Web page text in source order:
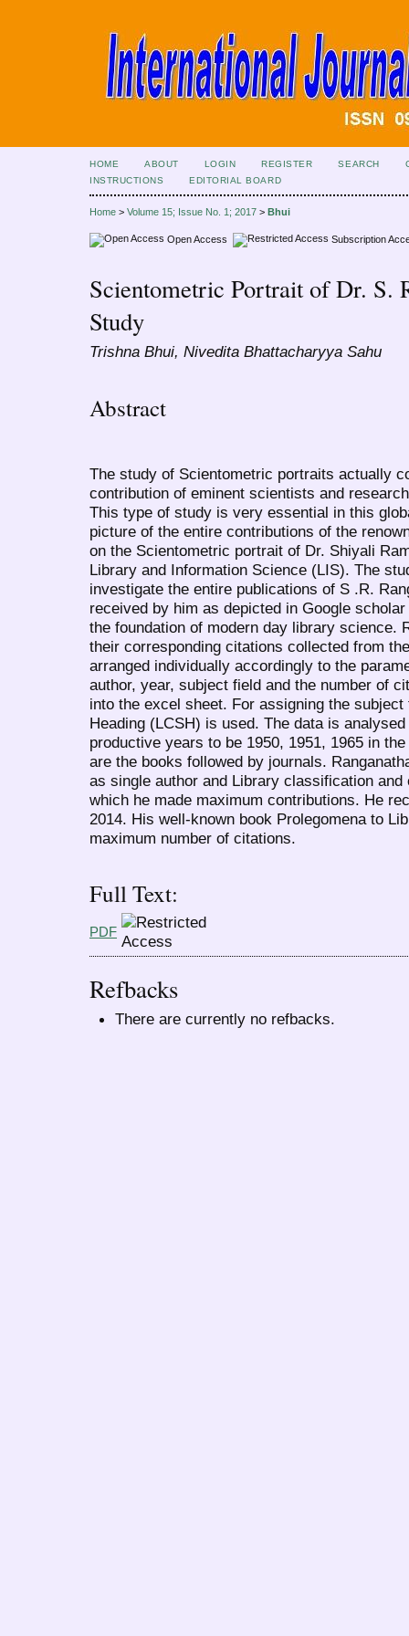
HOME ABOUT LOGIN REGISTER SEARCH
INSTRUCTIONS
EDITORIAL BOARD
Home > Volume 15; Issue No. 1; 2017 > Bhui
Open Access Subscription
Scientometric Portrait of Dr. S.
Study
Trishna Bhui, Nivedita Bhattacharyya Sahu
Abstract
The study of Scientometric portraits actually
contribution of eminent scientists and
This type of study is very essential in this
picture of the entire contributions of the
on the Scientometric portrait of Dr. Shiyali
Library and Information Science (LIS). The
investigate the entire publications of S .R.
received by him as depicted in Google
the foundation of modern day library science.
their corresponding citations collected from
arranged individually accordingly to the
author, year, subject field and the number of
into the excel sheet. For assigning the
Heading (LCSH) is used. The data is
productive years to be 1950, 1951, 1965 in
are the books followed by journals.
as single author and Library classification
which he made maximum contributions. He
2014. His well-known book Prolegomena to
maximum number of citations.
Full Text:
PDF
Refbacks
There are currently no refbacks.